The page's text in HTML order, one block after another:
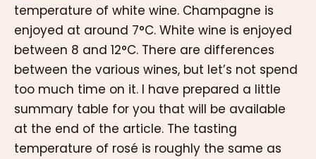
temperature of white wine. Champagne is
enjoyed at around 7°C. White wine is enjoyed
between 8 and 12°C. There are differences
between the various wines, but let’s not spend
too much time on it. I have prepared a little
summary table for you that will be available
at the end of the article. The tasting
temperature of rosé is roughly the same as